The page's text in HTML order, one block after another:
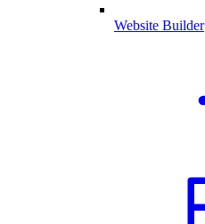
Website Builder